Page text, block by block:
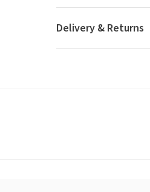
Delivery & Returns